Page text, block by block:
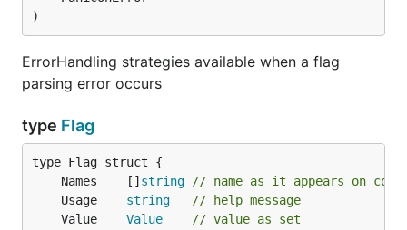
)
ErrorHandling strategies available when a flag
parsing error occurs
type Flag
	Names    []
string
// name as it appears on
	Usage
string
// help message
	Value
Value
// value as set